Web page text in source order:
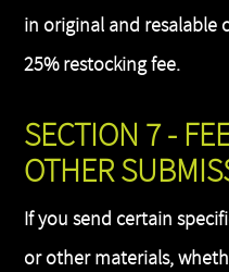
in original and resalable
25% restocking fee.
SECTION 7 -
OTHER
If you send certain
or other materials,